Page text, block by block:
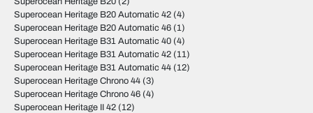
Superocean Heritage B20 Automatic 42 (4)
Superocean Heritage B20 Automatic 46 (1)
Superocean Heritage B31 Automatic 40 (4)
Superocean Heritage B31 Automatic 42 (11)
Superocean Heritage B31 Automatic 44 (12)
Superocean Heritage Chrono 44 (3)
Superocean Heritage Chrono 46 (4)
Superocean Heritage II 42 (12)